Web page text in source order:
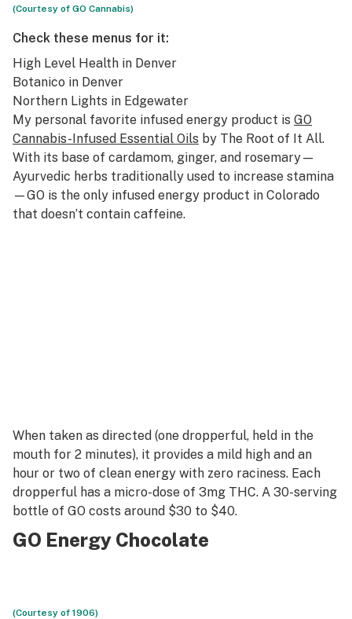
(Courtesy of GO Cannabis)
Check these menus for it:
High Level Health in Denver
Botanico in Denver
Northern Lights in Edgewater
My personal favorite infused energy product is GO
Cannabis-Infused Essential Oils by The Root of It All.
With its base of cardamom, ginger, and rosemary—
Ayurvedic herbs traditionally used to increase stamina
—GO is the only infused energy product in Colorado
that doesn’t contain caffeine.
When taken as directed (one dropperful, held in the
mouth for 2 minutes), it provides a mild high and an
hour or two of clean energy with zero raciness. Each
dropperful has a micro-dose of 3mg THC. A 30-serving
bottle of GO costs around $30 to $40.
GO Energy Chocolate
(Courtesy of 1906)